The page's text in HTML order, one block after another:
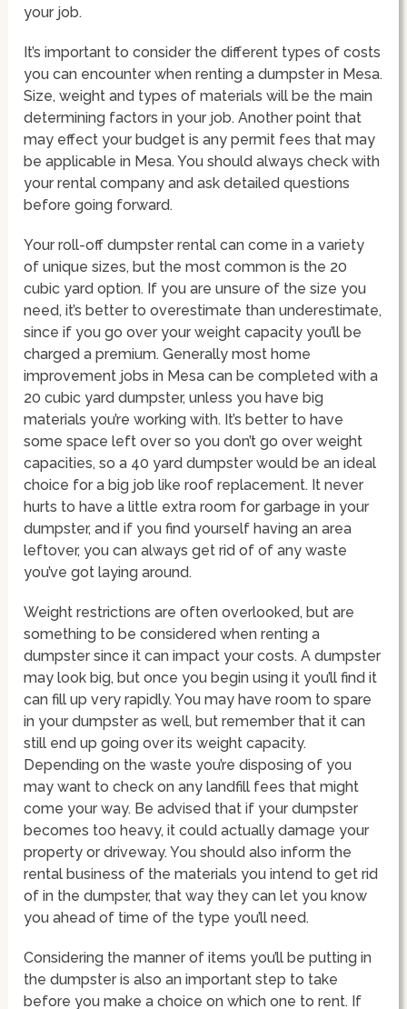
your job.
It’s important to consider the different types of costs
you can encounter when renting a dumpster in Mesa.
Size, weight and types of materials will be the main
determining factors in your job. Another point that
may effect your budget is any permit fees that may
be applicable in Mesa. You should always check with
your rental company and ask detailed questions
before going forward.
Your roll-off dumpster rental can come in a variety
of unique sizes, but the most common is the 20
cubic yard option. If you are unsure of the size you
need, it’s better to overestimate than underestimate,
since if you go over your weight capacity you’ll be
charged a premium. Generally most home
improvement jobs in Mesa can be completed with a
20 cubic yard dumpster, unless you have big
materials you’re working with. It’s better to have
some space left over so you don’t go over weight
capacities, so a 40 yard dumpster would be an ideal
choice for a big job like roof replacement. It never
hurts to have a little extra room for garbage in your
dumpster, and if you find yourself having an area
leftover, you can always get rid of of any waste
you’ve got laying around.
Weight restrictions are often overlooked, but are
something to be considered when renting a
dumpster since it can impact your costs. A dumpster
may look big, but once you begin using it you’ll find it
can fill up very rapidly. You may have room to spare
in your dumpster as well, but remember that it can
still end up going over its weight capacity.
Depending on the waste you’re disposing of you
may want to check on any landfill fees that might
come your way. Be advised that if your dumpster
becomes too heavy, it could actually damage your
property or driveway. You should also inform the
rental business of the materials you intend to get rid
of in the dumpster, that way they can let you know
you ahead of time of the type you’ll need.
Considering the manner of items you’ll be putting in
the dumpster is also an important step to take
before you make a choice on which one to rent. If